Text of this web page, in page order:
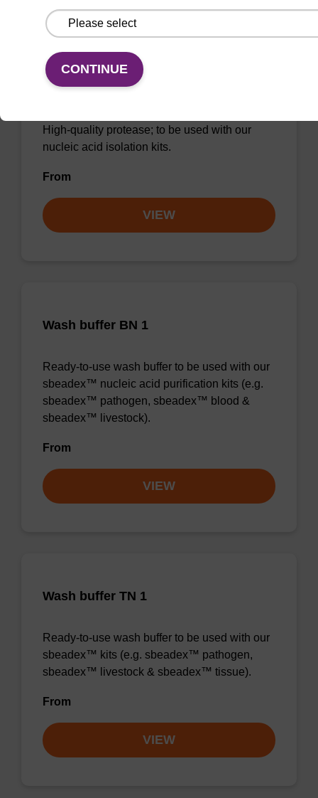
Protease K, lyophilized powder
High-quality protease; to be used with our
nucleic acid isolation kits.
From
VIEW
Wash buffer BN 1
Ready-to-use wash buffer to be used with our
sbeadex™ nucleic acid purification kits (e.g.
sbeadex™ pathogen, sbeadex™ blood &
sbeadex™ livestock).
From
VIEW
Wash buffer TN 1
Ready-to-use wash buffer to be used with our
sbeadex™ kits (e.g. sbeadex™ pathogen,
sbeadex™ livestock & sbeadex™ tissue).
From
VIEW
CONTINUE